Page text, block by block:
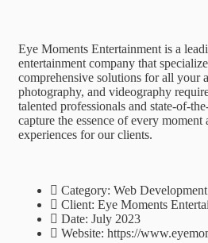
Eye Moments Entertainment is a
entertainment company that
comprehensive solutions for all your
photography, and videography
talented professionals and state-of-
capture the essence of every moment
experiences for our clients.
Category: Web Development
Client: Eye Moments
Date: July 2023
Website: https://